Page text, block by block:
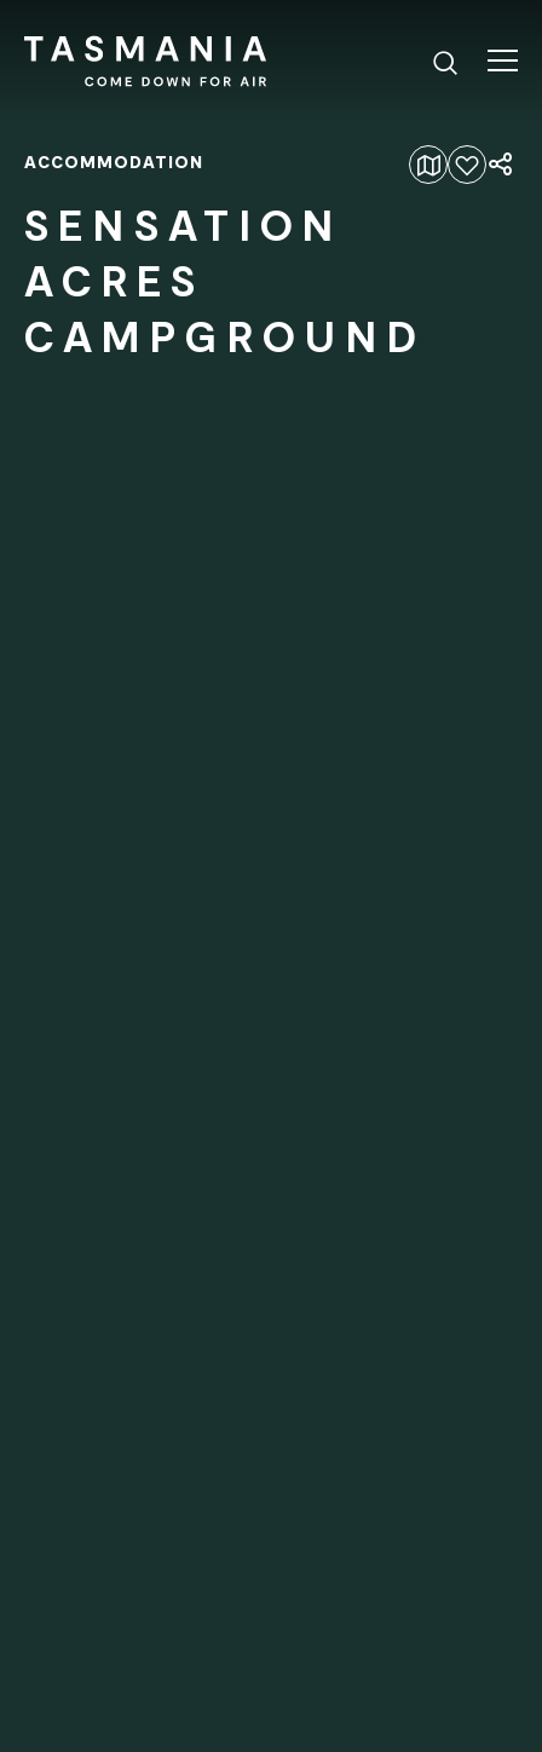
Add to favourites
ACCOMMODATION
SENSATION
ACRES
CAMPGROUND